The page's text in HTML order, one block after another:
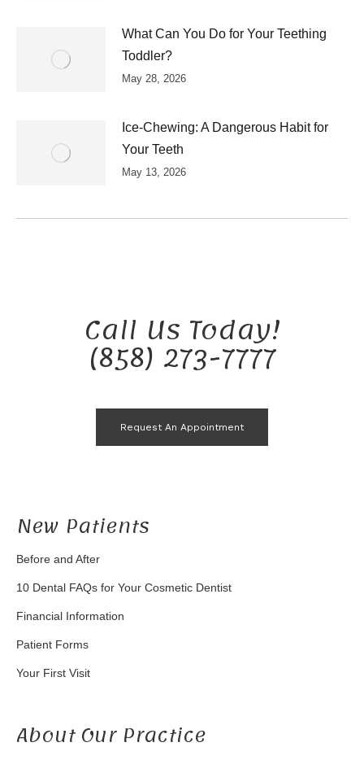
What Can You Do for Your Teething
Toddler?
May 28, 2026
Ice-Chewing: A Dangerous Habit for
Your Teeth
May 13, 2026
Call Us Today!
(858) 273-7777
Request An Appointment
New Patients
Before and After
10 Dental FAQs for Your Cosmetic Dentist
Financial Information
Patient Forms
Your First Visit
About Our Practice